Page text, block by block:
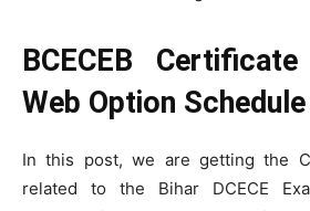
BCECEB
Web Option Schedule
In this post, we are getting the
related to the Bihar DCECE